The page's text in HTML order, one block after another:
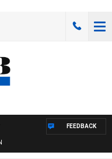
FEEDBACK